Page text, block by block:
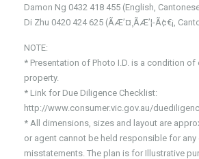
Damon Ng 0432 418 455 (English,
Di Zhu 0420 424 625 (ÃÆ’¤¸­ÃÆ’¦-Ã¢€¡,
NOTE:
* Presentation of Photo I.D. is a condition of
property.
* Link for Due Diligence Checklist:
http://www.consumer.vic.gov.au/
* All dimensions, sizes and layout are
or agent cannot be held responsible for
misstatements. The plan is for Illustrative